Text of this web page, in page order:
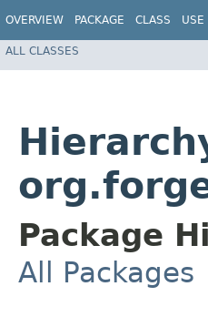
OVERVIEW PACKAGE CLASS USE
ALL CLASSES
Package
All Packages